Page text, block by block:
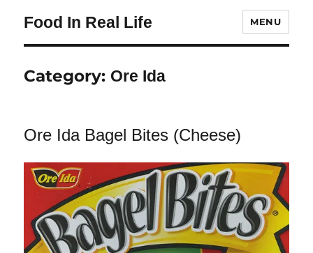
Food In Real Life MENU
Category: Ore Ida
Ore Ida Bagel Bites (Cheese)